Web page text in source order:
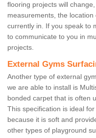
flooring projects will
measurements, the
currently in. If you speak to
to communicate to you in
projects.
External Gyms
Another type of external
we are able to install is
bonded carpet that is often
This specification is ideal
because it is soft and
other types of playground